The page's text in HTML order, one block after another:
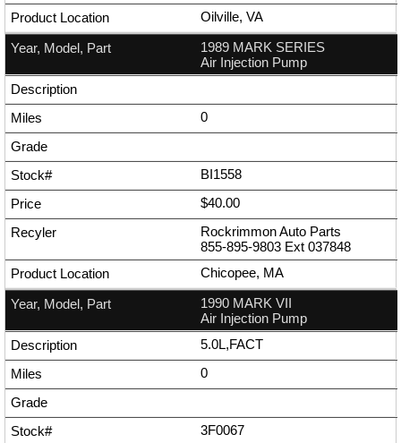
Oilville, VA
1989 MARK SERIES
Air Injection Pump
0
BI1558
$40.00
Rockrimmon Auto Parts
855-895-9803 Ext 037848
Chicopee, MA
1990 MARK VII
Air Injection Pump
5.0L,FACT
0
3F0067